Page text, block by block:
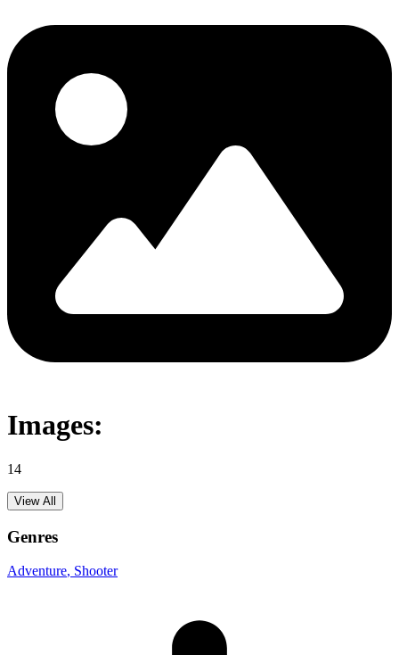
Images:
14
View All
Genres
Adventure, Shooter